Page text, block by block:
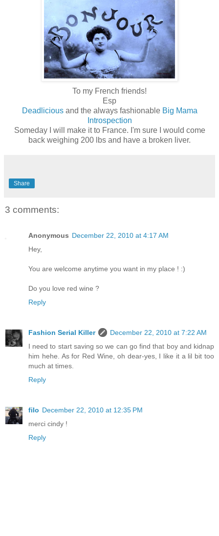
To my French friends!
Esp
Deadliciousand the always fashionable Big Mama
Introspection
Someday I will make it to France. I'm sure I would come
back weighing 200 lbs and have a broken liver.
Share
3 comments:
Anonymous December 22, 2010 at 4:17 AM
Hey,
You are welcome anytime you want in my place ! :)
Do you love red wine ?
Reply
Fashion Serial Killer
December 22, 2010 at 7:22 AM
I need to start saving so we can go find that boy and kidnap
him hehe. As for Red Wine, oh dear-yes, I like it a lil bit too
much at times.
Reply
filo December 22, 2010 at 12:35 PM
merci cindy !
Reply